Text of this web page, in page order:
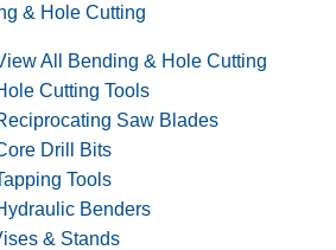
& Hole Cutting
All Bending & Hole Cutting
Cutting Tools
Saw Blades
Drill Bits
Tools
Benders
& Stands